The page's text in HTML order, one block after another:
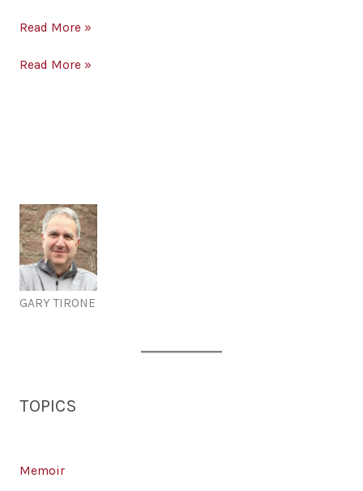
Language
and
Read More »
Language
Read More »
GARY TIRONE
TOPICS
Memoir